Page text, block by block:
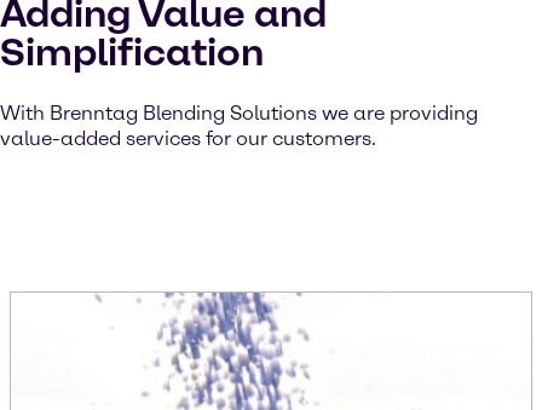
Adding Value and
Simplification
With Brenntag Blending Solutions we are providing
value-added services for our customers.